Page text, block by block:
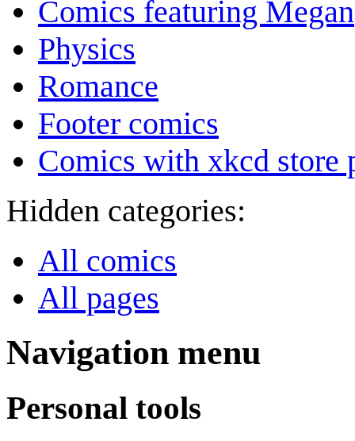
Comics featuring Megan
Physics
Romance
Footer comics
Comics with xkcd store
Hidden categories:
All comics
All pages
Navigation menu
Personal tools